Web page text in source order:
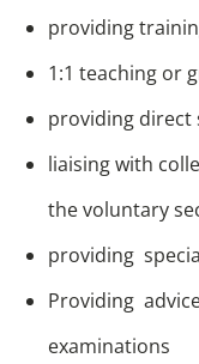
providing
1:1 teaching or
providing direct
liaising with
the voluntary
providing
Providing
examinations